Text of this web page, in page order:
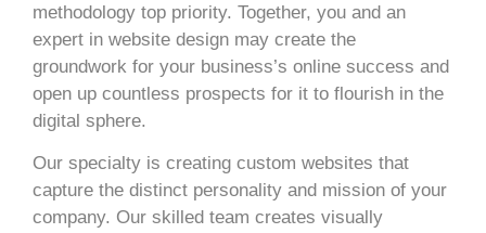
methodology top priority. Together, you and an
expert in website design may create the
groundwork for your business’s online success and
open up countless prospects for it to flourish in the
digital sphere.
Our specialty is creating custom websites that
capture the distinct personality and mission of your
company. Our skilled team creates visually